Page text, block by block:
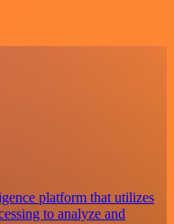
platform that utilizes
to analyze and